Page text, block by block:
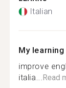
Italian
My
improve
italia...Read